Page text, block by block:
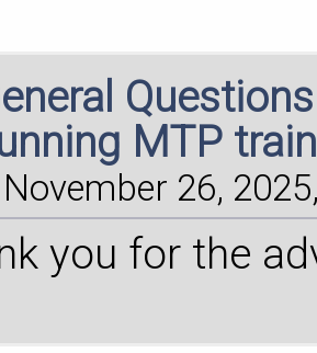
MTP
November 26,
you for the